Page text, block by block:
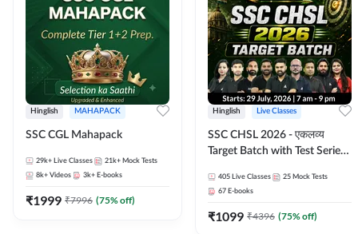
Hinglish MAHAPACK
SSC CGL Mahapack
29k+ Live Classes 21k+ Mock Tests
8k+ Videos 3k+ E-books
₹1999 ₹7996 (75% off)
Hinglish Live Classes
SSC CHSL 2026 - एकलव्य
Target Batch with Test Series
Live Classes By Adda247
405 Live Classes 25 Mock Tests
67 E-books
₹1099 ₹4396 (75% off)